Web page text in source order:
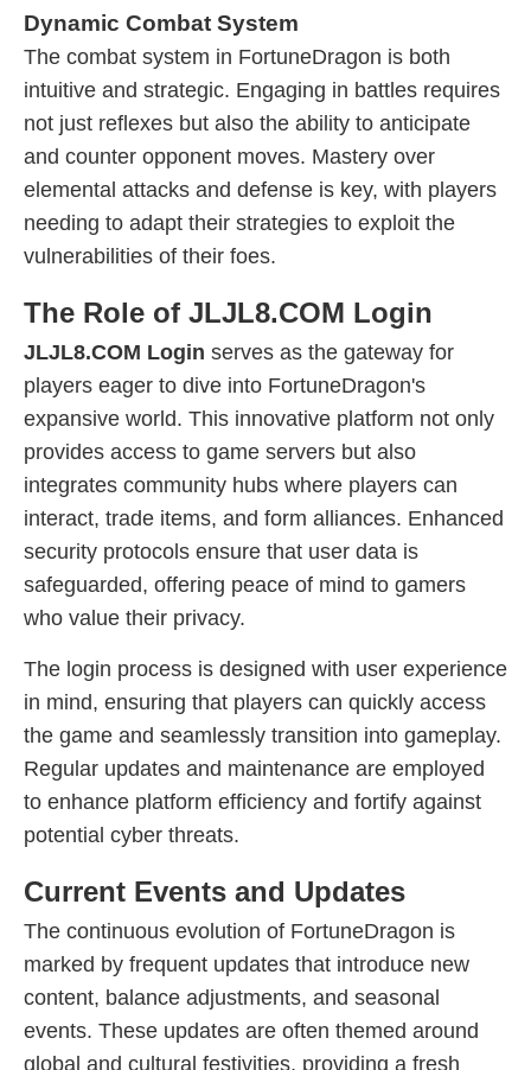
Dynamic Combat System
The combat system in FortuneDragon is both
intuitive and strategic. Engaging in battles requires
not just reflexes but also the ability to anticipate
and counter opponent moves. Mastery over
elemental attacks and defense is key, with players
needing to adapt their strategies to exploit the
vulnerabilities of their foes.
The Role of JLJL8.COM Login
JLJL8.COM Login serves as the gateway for
players eager to dive into FortuneDragon's
expansive world. This innovative platform not only
provides access to game servers but also
integrates community hubs where players can
interact, trade items, and form alliances. Enhanced
security protocols ensure that user data is
safeguarded, offering peace of mind to gamers
who value their privacy.
The login process is designed with user experience
in mind, ensuring that players can quickly access
the game and seamlessly transition into gameplay.
Regular updates and maintenance are employed
to enhance platform efficiency and fortify against
potential cyber threats.
Current Events and Updates
The continuous evolution of FortuneDragon is
marked by frequent updates that introduce new
content, balance adjustments, and seasonal
events. These updates are often themed around
global and cultural festivities, providing a fresh